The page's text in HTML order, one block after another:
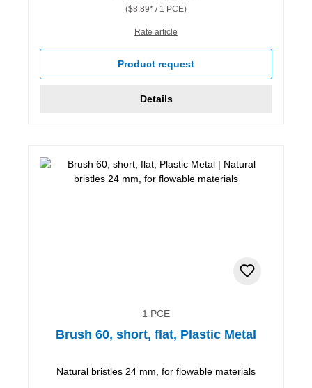
($8.89* / 1 PCE)
Rate article
Product request
Details
1 PCE
Brush 60, short, flat, Plastic Metal
Natural bristles 24 mm, for flowable materials